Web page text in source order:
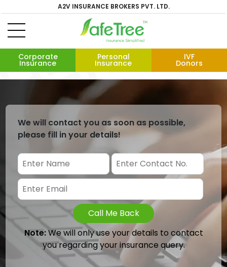
A2V INSURANCE BROKERS PVT. LTD.
Corporate
Insurance
Personal
Insurance
IVF
Donors
We will contact you as soon as possible,
please fill in your details!
Call Me Back
Note:We will only use your details to contact
you regarding your insurance query.